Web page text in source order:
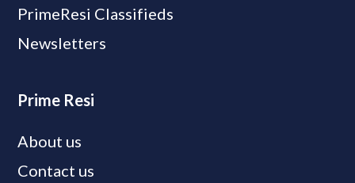
PrimeResi Classifieds
Newsletters
Prime Resi
About us
Contact us